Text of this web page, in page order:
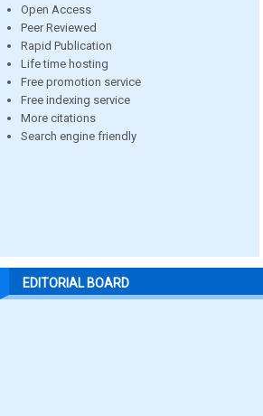
Open Access
Peer Reviewed
Rapid Publication
Life time hosting
Free promotion service
Free indexing service
More citations
Search engine friendly
EDITORIAL BOARD